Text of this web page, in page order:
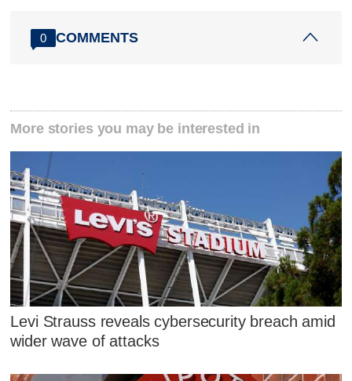
0 COMMENTS
More stories you may be interested in
Levi Strauss reveals cybersecurity breach amid
wider wave of attacks